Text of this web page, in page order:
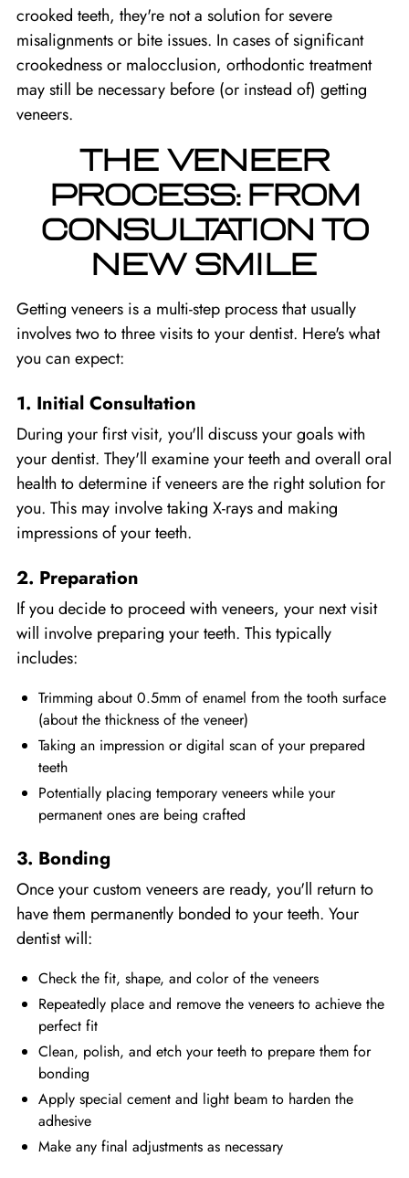
crooked teeth, they're not a solution for severe
misalignments or bite issues. In cases of significant
crookedness or malocclusion, orthodontic treatment
may still be necessary before (or instead of) getting
veneers.
THE VENEER
PROCESS: FROM
CONSULTATION TO
NEW SMILE
Getting veneers is a multi-step process that usually
involves two to three visits to your dentist. Here's what
you can expect:
1. Initial Consultation
During your first visit, you'll discuss your goals with
your dentist. They'll examine your teeth and overall oral
health to determine if veneers are the right solution for
you. This may involve taking X-rays and making
impressions of your teeth.
2. Preparation
If you decide to proceed with veneers, your next visit
will involve preparing your teeth. This typically
includes:
Trimming about 0.5mm of enamel from the tooth surface
(about the thickness of the veneer)
Taking an impression or digital scan of your prepared
teeth
Potentially placing temporary veneers while your
permanent ones are being crafted
3. Bonding
Once your custom veneers are ready, you'll return to
have them permanently bonded to your teeth. Your
dentist will:
Check the fit, shape, and color of the veneers
Repeatedly place and remove the veneers to achieve the
perfect fit
Clean, polish, and etch your teeth to prepare them for
bonding
Apply special cement and light beam to harden the
adhesive
Make any final adjustments as necessary